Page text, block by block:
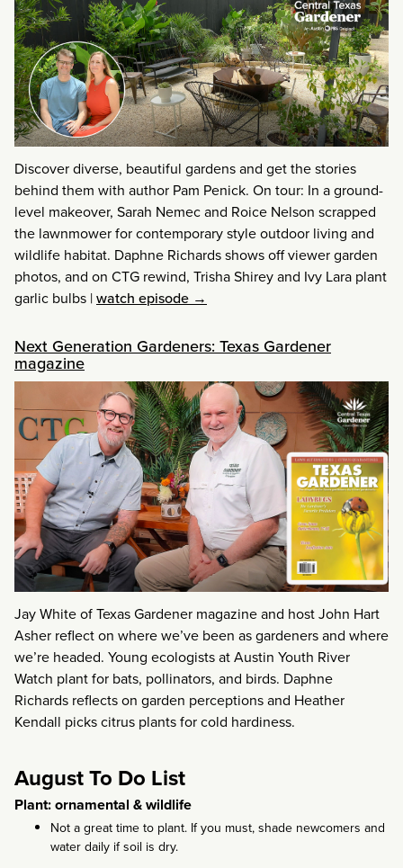
Discover diverse, beautiful gardens and get the stories
behind them with author Pam Penick. On tour: In a ground-
level makeover, Sarah Nemec and Roice Nelson scrapped
the lawnmower for contemporary style outdoor living and
wildlife habitat. Daphne Richards shows off viewer garden
photos, and on CTG rewind, Trisha Shirey and Ivy Lara plant
garlic bulbs |watch episode →
Next Generation Gardeners: Texas Gardener
magazine
Jay White of Texas Gardener magazine and host John Hart
Asher reflect on where we’ve been as gardeners and where
we’re headed. Young ecologists at Austin Youth River
Watch plant for bats, pollinators, and birds. Daphne
Richards reflects on garden perceptions and Heather
Kendall picks citrus plants for cold hardiness.
August To Do List
Plant: ornamental & wildlife
Not a great time to plant. If you must, shade newcomers and
water daily if soil is dry.